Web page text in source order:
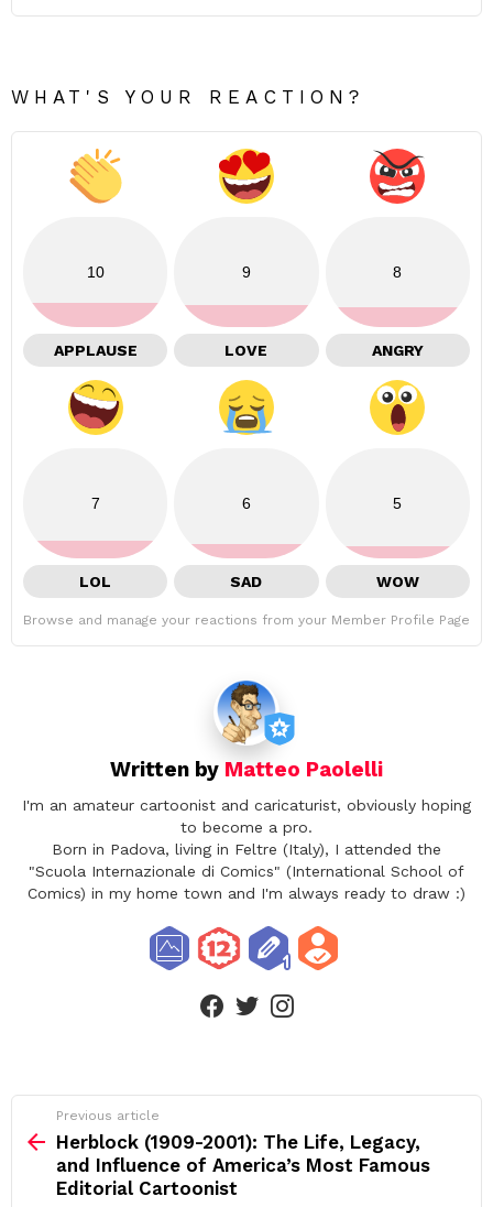
WHAT'S YOUR REACTION?
10
APPLAUSE
9
LOVE
8
ANGRY
7
LOL
6
SAD
5
WOW
Browse and manage your reactions from your Member Profile Page
Written by Matteo Paolelli
I'm an amateur cartoonist and caricaturist, obviously hoping
to become a pro.
Born in Padova, living in Feltre (Italy), I attended the
"Scuola Internazionale di Comics" (International School of
Comics) in my home town and I'm always ready to draw :)
facebooktwitterinstagram
more
Previous article
Herblock (1909-2001): The Life, Legacy,
and Influence of America’s Most Famous
Editorial Cartoonist